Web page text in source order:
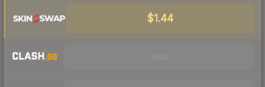
$1.44